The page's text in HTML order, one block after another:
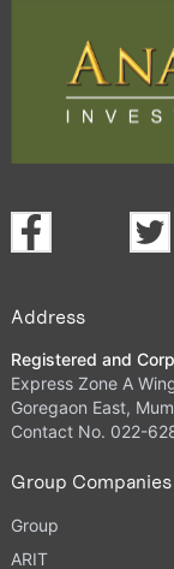
Address
Registered and
Express Zone A
Goregaon East,
Contact No. 022-
Group Companies
Group
ARIT